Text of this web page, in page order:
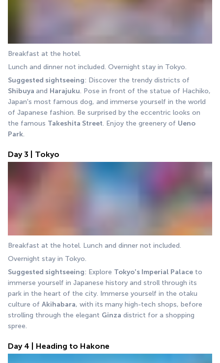
Breakfast at the hotel.
Lunch and dinner not included. Overnight stay in Tokyo.
Suggested sightseeing
Shibuya and Harajuku. Pose in front of the statue of Hachiko,
Japan's most famous dog, and immerse yourself in the world
of Japanese fashion. Be surprised by the eccentric looks on
the famous Takeshita Street. Enjoy the greenery of Ueno
Park.
Day 3 | Tokyo
Breakfast at the hotel. Lunch and dinner not included.
Overnight stay in Tokyo.
Suggested sightseeing: Explore Tokyo's Imperial Palace to
immerse yourself in Japanese history and stroll through its
park in the heart of the city. Immerse yourself in the otaku
culture of Akihabara, with its many high-tech shops, before
strolling through the elegant Ginza district for a shopping
spree.
Day 4 | Heading to Hakone